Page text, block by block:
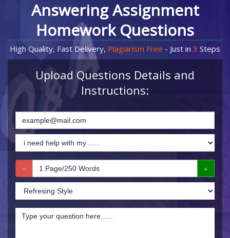
Answering Assignment
Homework Questions
High Quality, Fast Delivery, Plagiarism Free - Just in 3 Steps
Upload Questions Details and
Instructions: